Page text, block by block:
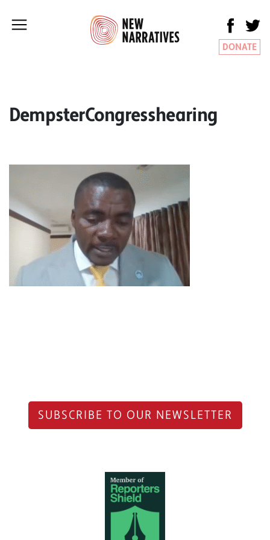
DONATE
DempsterCongresshearing
SUBSCRIBE TO OUR NEWSLETTER